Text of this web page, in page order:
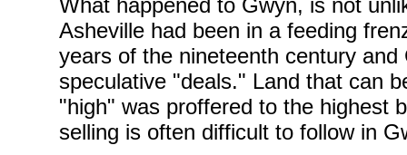
Asheville had been in a feeding
years of the nineteenth century
speculative "deals." Land that can
"high" was proffered to the highest
selling is often difficult to follow in